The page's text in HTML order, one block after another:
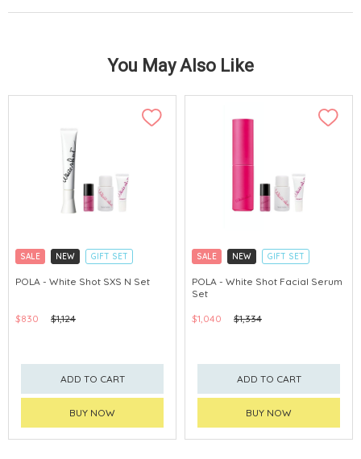
You May Also Like
SALE NEW
GIFT SET
CLICK & COLLECT
POLA - White Shot SXS N Set
$830 $1,124
ADD TO CART
BUY NOW
SALE NEW
GIFT SET
CLICK & COLLECT
CHINA DELIVERY AVAILABLE
POLA - White Shot Facial Serum
Set
$1,040 $1,334
ADD TO CART
BUY NOW